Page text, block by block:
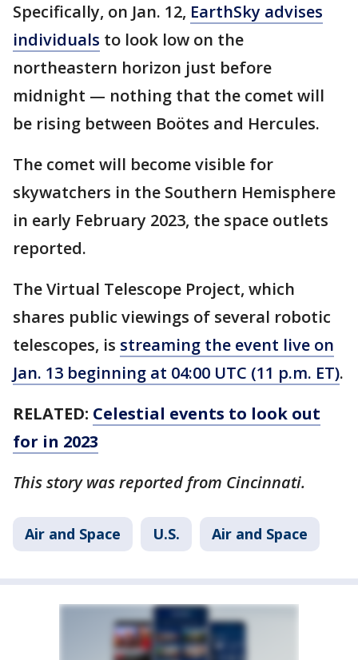
Specifically, on Jan. 12, EarthSky advises
individuals to look low on the
northeastern horizon just before
midnight — nothing that the comet will
be rising between Boötes and Hercules.
The comet will become visible for
skywatchers in the Southern Hemisphere
in early February 2023, the space outlets
reported.
The Virtual Telescope Project, which
shares public viewings of several robotic
telescopes, is streaming the event live on
Jan. 13 beginning at 04:00 UTC (11 p.m. ET).
RELATED: Celestial events to look out
for in 2023
This story was reported from Cincinnati.
Air and Space U.S. Air and Space